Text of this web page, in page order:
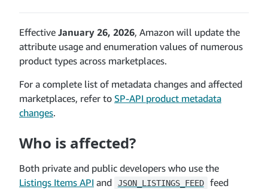
Effective January 26, 2026, Amazon will update the
attribute usage and enumeration values of numerous
product types across marketplaces.
For a complete list of metadata changes and affected
marketplaces, refer to SP-API product metadata
changes.
Who is affected?
Both private and public developers who use the
Listings Items API and JSON_LISTINGS_FEED
feed